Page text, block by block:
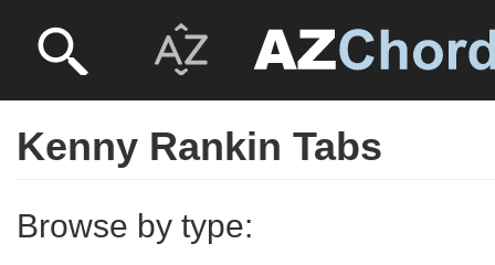
Kenny Rankin Tabs
Browse by type: